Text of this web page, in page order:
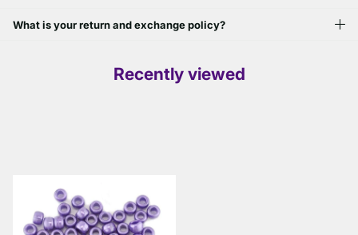
What is your return and exchange policy?
Recently viewed